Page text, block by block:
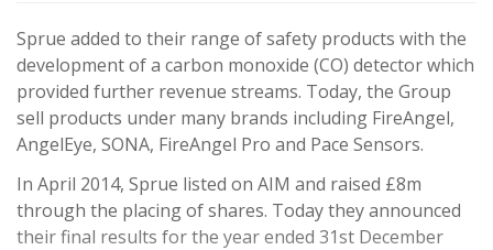
Sprue added to their range of safety products with the
development of a carbon monoxide (CO) detector which
provided further revenue streams. Today, the Group
sell products under many brands including FireAngel,
AngelEye, SONA, FireAngel Pro and Pace Sensors.
In April 2014, Sprue listed on AIM and raised £8m
through the placing of shares. Today they announced
their final results for the year ended 31st December